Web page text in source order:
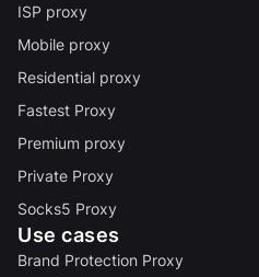
ISP proxy
Mobile proxy
Residential proxy
Fastest Proxy
Premium proxy
Private Proxy
Socks5 Proxy
Use cases
Brand Protection Proxy